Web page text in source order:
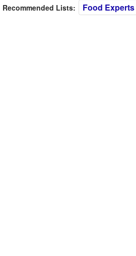
Recommended Lists: Food Experts